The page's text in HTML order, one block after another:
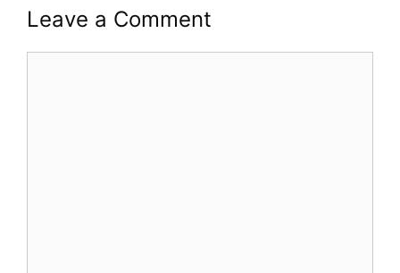
Leave a Comment